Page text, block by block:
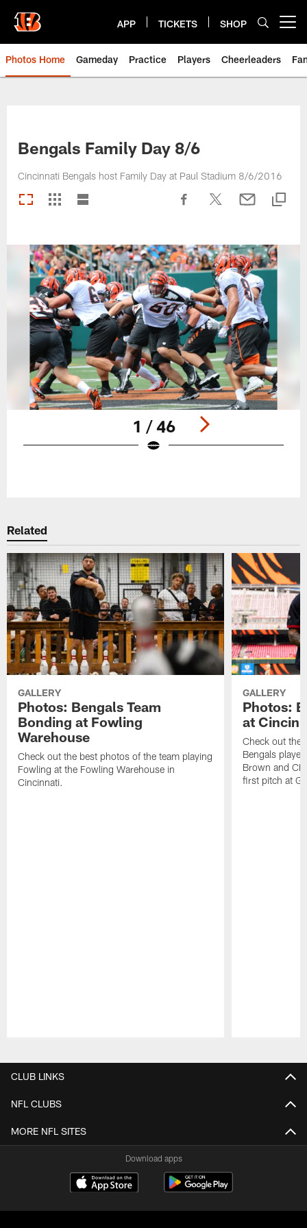
main
content
APP TICKETS SHOP
Photos Home Gameday Practice Players Cheerleaders
Bengals Family Day 8/6
Cincinnati Bengals host Family Day at Paul Stadium 8/6/2016
1 / 46
Related
GALLERY
Photos: Bengals Team
Bonding at Fowling
Warehouse
Check out the best photos of the team playing
Fowling at the Fowling Warehouse in
Cincinnati.
GALLERY
Photos:
at
Check out the
Bengals
Brown and
first pitch at
CLUB LINKS
NFL CLUBS
MORE NFL SITES
Download apps